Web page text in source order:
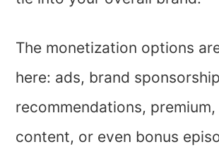
The monetization options
here: ads, brand
recommendations,
content, or even bonus